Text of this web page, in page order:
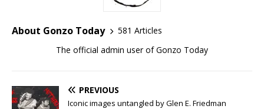
About Gonzo Today
581 Articles
The official admin user of Gonzo Today
PREVIOUS
Iconic images untangled by Glen E. Friedman